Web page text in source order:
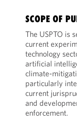
SCOPE OF
The USPTO is
current
technology
artificial
climate-
particularly
current
and
enforcement.